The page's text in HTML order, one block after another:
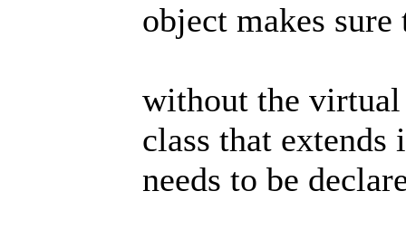
object makes
without the
class that extends
needs to be